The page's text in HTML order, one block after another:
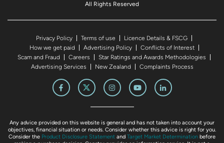
All Rights Reserved
Privacy Policy Terms of use
Licence Details & FSCG
How we get paid
Advertising Policy
Conflicts of Interest
Scam and Fraud
Careers
Star Ratings and Awards Methodologies
Advertising Services
New Zealand Complaints Process
Any advice provided on this website is general and has not taken into account your
objectives, financial situation or needs. Consider whether this advice is right for you.
Consider the Product Disclosure Statement and Target Market Determination before